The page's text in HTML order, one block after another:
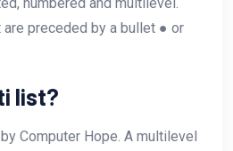
preceded by a bullet ● or
list?
Computer Hope. A multilevel